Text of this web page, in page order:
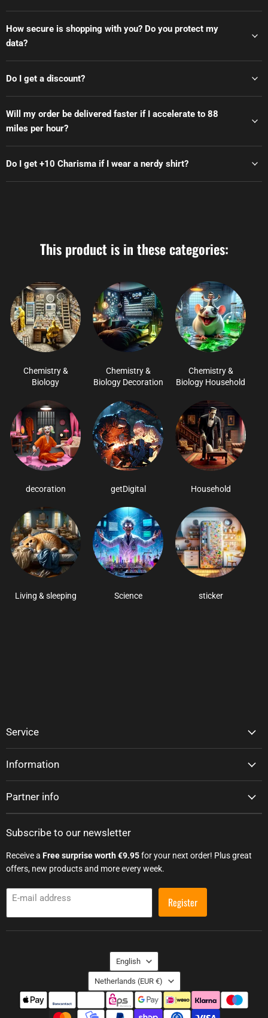
How secure is shopping with you? Do you protect my
data?
Do I get a discount?
Will my order be delivered faster if I accelerate to 88
miles per hour?
Do I get +10 Charisma if I wear a nerdy shirt?
This product is in these categories:
Chemistry &
Biology
Chemistry &
Biology Decoration
Chemistry &
Biology Household
decoration getDigital Household
Living & sleeping Science sticker
Service
Information
Partner info
Subscribe to our newsletter
Receive a Free surprise worth €9.95for your next order! Plus great
offers, new products and more every week.
E-mail address Register
Language
English
Country
Netherlands (EUR €)